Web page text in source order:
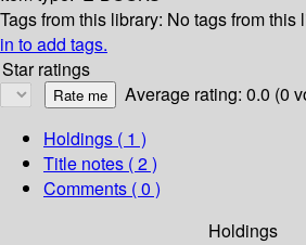
Tags from this library: No tags from this
in to add tags.
Star ratings
Average rating: 0.0 (0
Holdings ( 1 )
Title notes ( 2 )
Comments ( 0 )
Holdings